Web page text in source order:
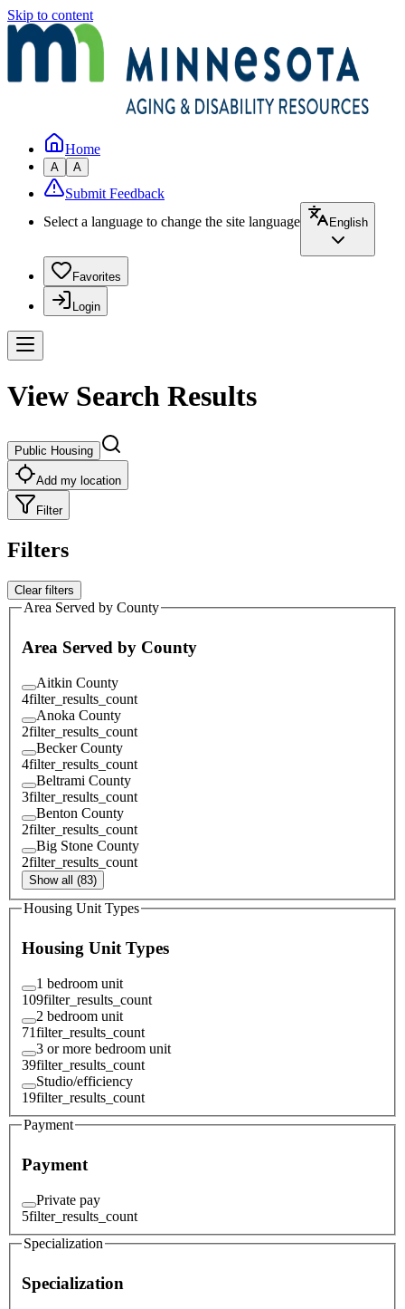
Skip to content
Home
A A
Submit Feedback
Select a language to change the site language
English
Favorites
Login
View Search Results
Public Housing
Add my location
Filter
Filters
Clear filters
Area Served by County
Area Served by County
Aitkin County
4filter_results_count
Anoka County
2filter_results_count
Becker County
4filter_results_count
Beltrami County
3filter_results_count
Benton County
2filter_results_count
Big Stone County
2filter_results_count
Show all (83)
Housing Unit Types
Housing Unit Types
1 bedroom unit
109filter_results_count
2 bedroom unit
71filter_results_count
3 or more bedroom unit
39filter_results_count
Studio/efficiency
19filter_results_count
Payment
Payment
Private pay
5filter_results_count
Specialization
Specialization